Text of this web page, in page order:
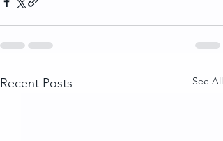
Recent Posts See All